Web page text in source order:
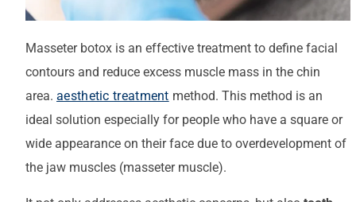
Masseter botox is an effective treatment to define facial
contours and reduce excess muscle mass in the chin
area. aesthetic treatment method. This method is an
ideal solution especially for people who have a square or
wide appearance on their face due to overdevelopment of
the jaw muscles (masseter muscle).